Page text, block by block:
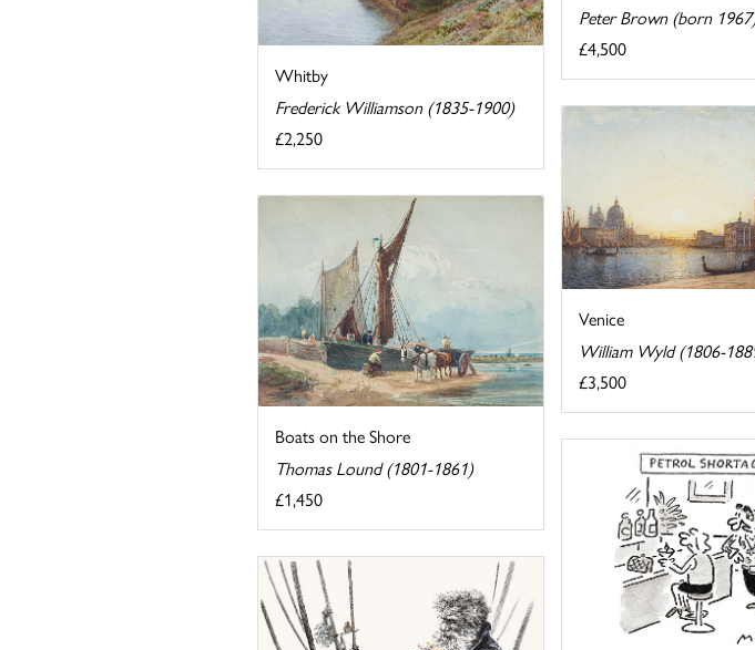
Peter Brown (born
£4,500
Whitby
Frederick Williamson (1835-1900)
£2,250
Venice
William Wyld (1806-
£3,500
Boats on the Shore
Thomas Lound (1801-1861)
£1,450